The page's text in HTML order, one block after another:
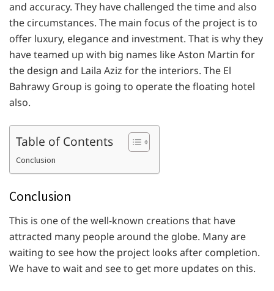
and accuracy. They have challenged the time and also
the circumstances. The main focus of the project is to
offer luxury, elegance and investment. That is why they
have teamed up with big names like Aston Martin for
the design and Laila Aziz for the interiors. The El
Bahrawy Group is going to operate the floating hotel
also.
Table of Contents
Conclusion
Conclusion
This is one of the well-known creations that have
attracted many people around the globe. Many are
waiting to see how the project looks after completion.
We have to wait and see to get more updates on this.